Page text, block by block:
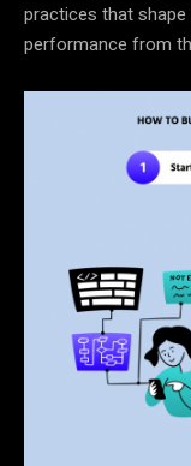
practices that shape
performance from